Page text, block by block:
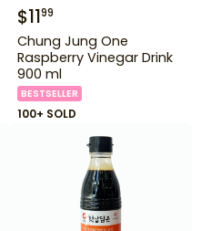
$1199
Chung Jung One
Raspberry Vinegar Drink
900 ml
BESTSELLER
100+ SOLD